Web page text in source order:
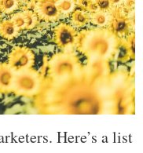
Here’s a list